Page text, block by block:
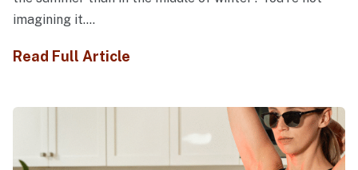
imagining it....
Read Full Article